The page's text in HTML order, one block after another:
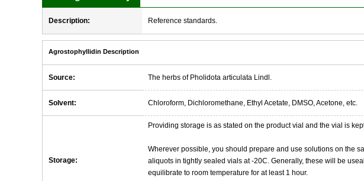
Description: Reference standards.
Agrostophyllidin Description
Source: The herbs of Pholidota articulata Lindl.
Solvent: Chloroform, Dichloromethane, Ethyl Acetate, DMSO, Acetone, etc.
Storage:
Providing storage is as stated on the product vial and the vial is
Wherever possible, you should prepare and use solutions on the
aliquots in tightly sealed vials at -20C. Generally, these will be
equilibrate to room temperature for at least 1 hour.